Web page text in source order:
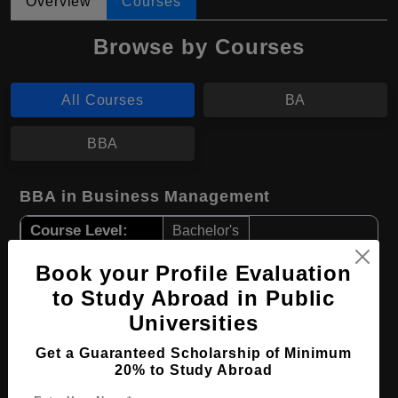
Browse by Courses
All Courses BA
BBA
BBA in Business Management
Course Level: Bachelor's
Course Language
Required Degree Class 12th
Apply Now View Details
Book your Profile Evaluation
to Study Abroad in Public
Universities
Get a Guaranteed Scholarship of Minimum
20% to Study Abroad